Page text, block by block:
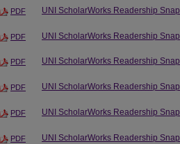
PDF UNI ScholarWorks Readership
PDF UNI ScholarWorks Readership
PDF UNI ScholarWorks Readership
PDF UNI ScholarWorks Readership
PDF UNI ScholarWorks Readership
PDF UNI ScholarWorks Readership